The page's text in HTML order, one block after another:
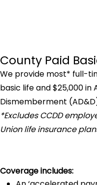
County Paid
We provide most* full-
basic life and $25,000
Dismemberment
*Excludes CCDD
Union life insurance
Coverage includes: